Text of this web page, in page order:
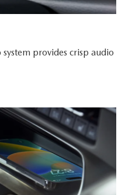
provides crisp audio